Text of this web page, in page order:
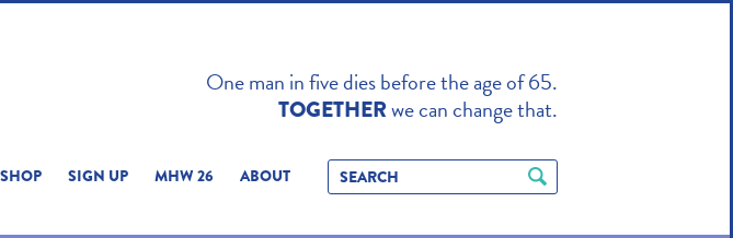
One man in five dies before the age of 65.
TOGETHERwe can change that.
SHOP SIGN UP MHW 26 ABOUT
SITE TO ENHANCE